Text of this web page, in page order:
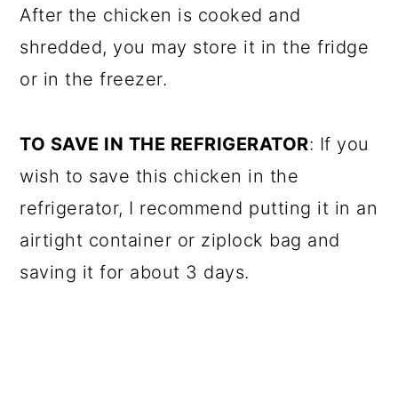
After the chicken is cooked and
shredded, you may store it in the fridge
or in the freezer.
TO SAVE IN THE REFRIGERATOR: If you
wish to save this chicken in the
refrigerator, I recommend putting it in an
airtight container or ziplock bag and
saving it for about 3 days.